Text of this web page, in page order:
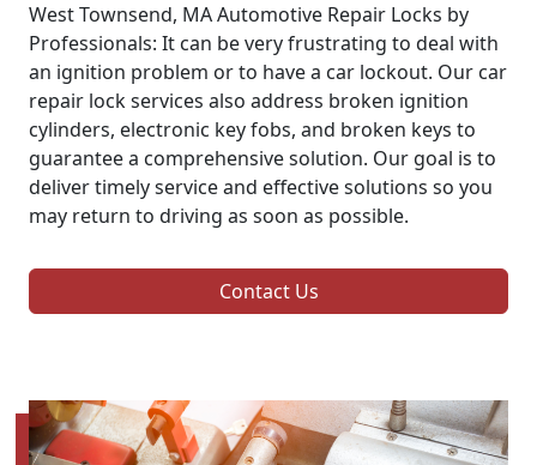
West Townsend, MA Automotive Repair Locks by
Professionals: It can be very frustrating to deal with
an ignition problem or to have a car lockout. Our car
repair lock services also address broken ignition
cylinders, electronic key fobs, and broken keys to
guarantee a comprehensive solution. Our goal is to
deliver timely service and effective solutions so you
may return to driving as soon as possible.
Contact Us